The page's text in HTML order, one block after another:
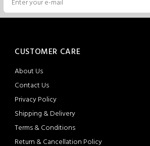
CUSTOMER CARE
About Us
Contact Us
Privacy Policy
Shipping & Delivery
Terms & Conditions
Return & Cancellation Policy